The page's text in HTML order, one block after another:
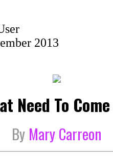
2013
Need To
By Mary Carreon